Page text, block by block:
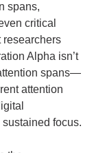
spans,
critical
researchers
Alpha isn’t
spans—
attention
focus.